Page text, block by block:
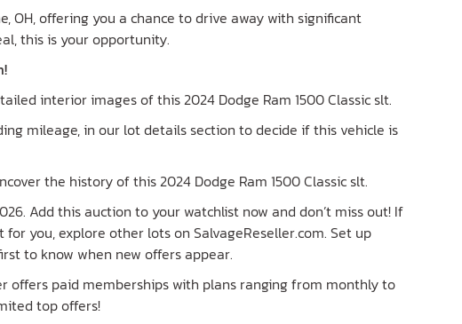
OH, offering you a chance to drive away with significant
this is your opportunity.
interior images of this 2024 Dodge Ram 1500 Classic slt.
mileage, in our lot details section to decide if this vehicle is
the history of this 2024 Dodge Ram 1500 Classic slt.
Add this auction to your watchlist now and don’t miss out! If
for you, explore other lots on SalvageReseller.com. Set up
to know when new offers appear.
offers paid memberships with plans ranging from monthly to
top offers!